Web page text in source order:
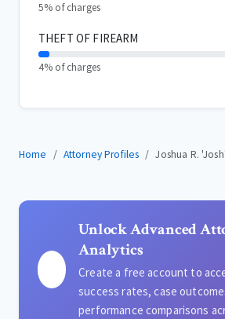
5% of charges
THEFT OF FIREARM
4% of charges
Home Attorney Profiles Joshua R.
Unlock Advanced
Analytics
Create a free account to
success rates, case
performance comparisons